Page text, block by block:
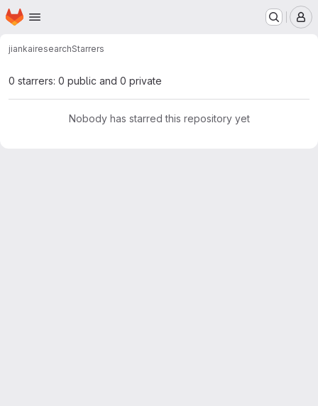
Skip to main content
Homepage
jiankairesearchStarrers
0 starrers: 0 public and 0 private
Nobody has starred this repository yet